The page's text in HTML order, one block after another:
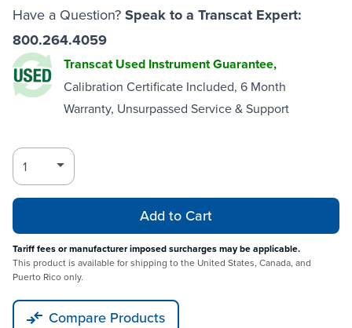
Have a Question? Speak to a Transcat Expert:
800.264.4059
Transcat Used Instrument Guarantee,
Calibration Certificate Included, 6 Month
Warranty, Unsurpassed Service & Support
Add to Cart
Tariff fees or manufacturer imposed surcharges may be applicable.
This product is available for shipping to the United States, Canada, and
Puerto Rico only.
Compare Products